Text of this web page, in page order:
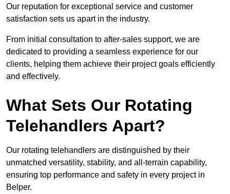
Our reputation for exceptional service and customer
satisfaction sets us apart in the industry.
From initial consultation to after-sales support, we are
dedicated to providing a seamless experience for our
clients, helping them achieve their project goals efficiently
and effectively.
What Sets Our Rotating
Telehandlers Apart?
Our rotating telehandlers are distinguished by their
unmatched versatility, stability, and all-terrain capability,
ensuring top performance and safety in every project in
Belper.